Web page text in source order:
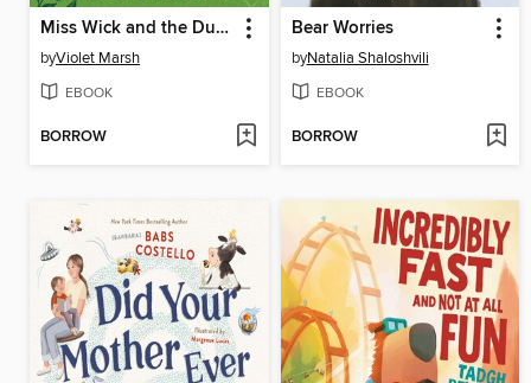
Miss Wick and the Duke Dilemma
byViolet Marsh
EBOOK
BORROW
Bear Worries
byNatalia Shaloshvili
EBOOK
BORROW